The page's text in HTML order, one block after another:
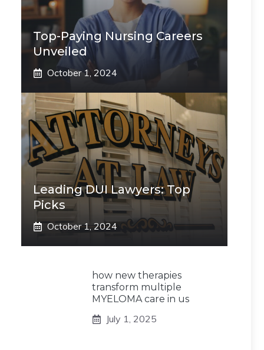
Top-Paying Nursing Careers
Unveiled
October 1, 2024
Leading DUI Lawyers: Top
Picks
October 1, 2024
how new therapies
transform multiple
MYELOMA care in us
July 1, 2025